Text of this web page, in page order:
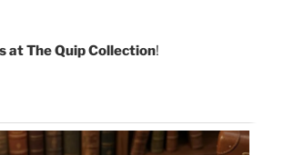
at The Quip Collection!